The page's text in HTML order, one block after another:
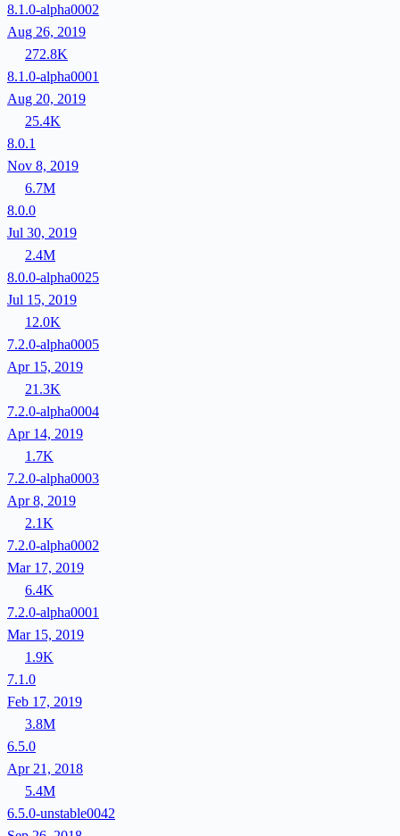
8.1.0-alpha0002
Aug 26, 2019
272.8K
8.1.0-alpha0001
Aug 20, 2019
25.4K
8.0.1
Nov 8, 2019
6.7M
8.0.0
Jul 30, 2019
2.4M
8.0.0-alpha0025
Jul 15, 2019
12.0K
7.2.0-alpha0005
Apr 15, 2019
21.3K
7.2.0-alpha0004
Apr 14, 2019
1.7K
7.2.0-alpha0003
Apr 8, 2019
2.1K
7.2.0-alpha0002
Mar 17, 2019
6.4K
7.2.0-alpha0001
Mar 15, 2019
1.9K
7.1.0
Feb 17, 2019
3.8M
6.5.0
Apr 21, 2018
5.4M
6.5.0-unstable0042